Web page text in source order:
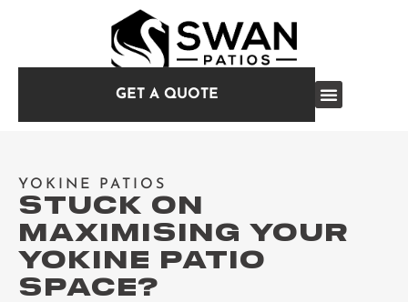
GET A QUOTE
YOKINE PATIOS
STUCK ON
MAXIMISING YOUR
YOKINE PATIO
SPACE?